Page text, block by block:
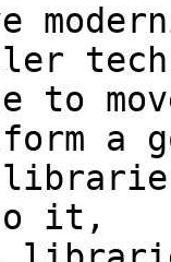
to
a
it,